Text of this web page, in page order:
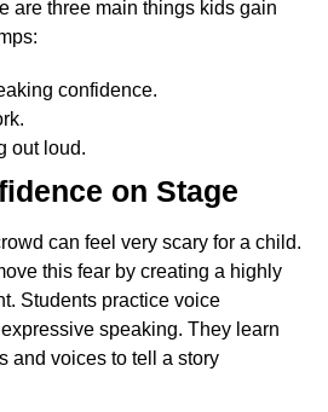
are three main things kids gain
confidence.
out loud.
on Stage
can feel very scary for a child.
this fear by creating a highly
Students practice voice
speaking. They learn
and voices to tell a story